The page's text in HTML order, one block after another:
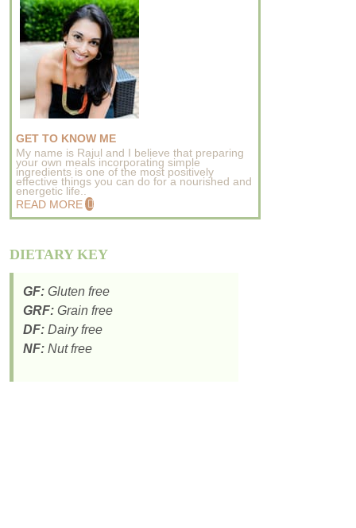
GET TO KNOW ME
My name is Rajul and I believe that preparing
your own meals incorporating simple
ingredients is one of the most positively
effective things you can do for a nourished and
energetic life..
READ MORE
DIETARY KEY
GF: Gluten free
GRF: Grain free
DF: Dairy free
NF: Nut free